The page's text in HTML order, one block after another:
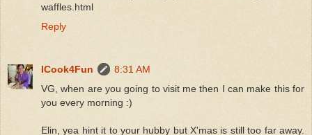
waffles.html
Reply
ICook4Fun
8:31 AM
VG, when are you going to visit me then I can make this for
you every morning :)
Elin, yea hint it to your hubby but X'mas is still too far away.